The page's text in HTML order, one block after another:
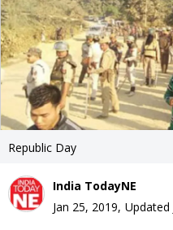
Republic Day
India TodayNE
Jan 25, 2019, Updated